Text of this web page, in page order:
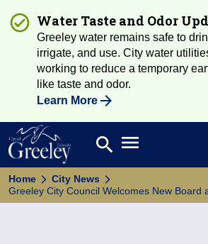
Water Taste and Odor
Greeley water remains safe to
irrigate, and use. City water
working to reduce a temporary
like taste and odor.
Learn More
Search
search Open main menu
Home
City News
Greeley City Council Welcomes New Board